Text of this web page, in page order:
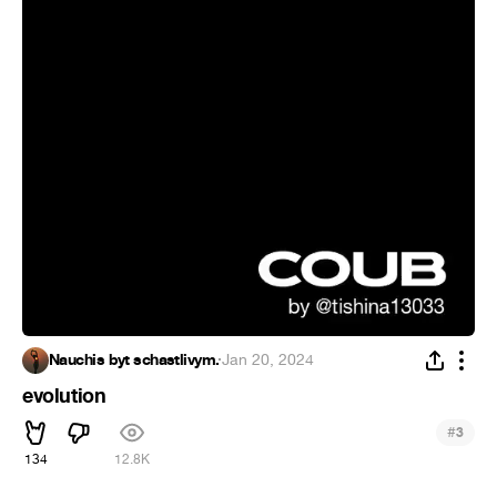
Nauchis byt schastlivym.·Jan 20, 2024
evolution
134 12.8K
#3